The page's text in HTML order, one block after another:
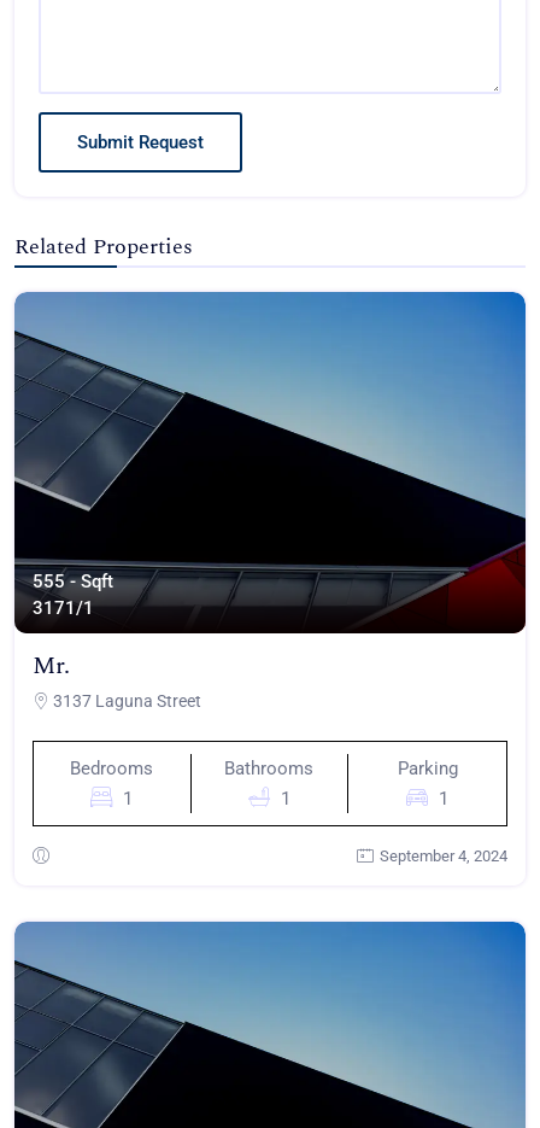
Submit Request
Related Properties
555 - Sqft
3171/1
Mr.
3137 Laguna Street
Bedrooms
1
Bathrooms
1
Parking
1
September 4, 2024